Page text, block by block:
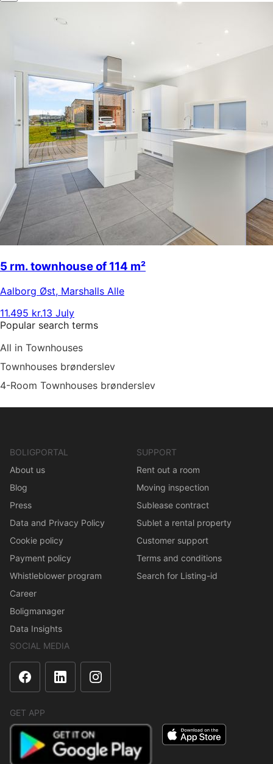
5 rm. townhouse of 114 m²
Aalborg Øst, Marshalls Alle
11.495 kr.13 July
Popular search terms
All in Townhouses
Townhouses brønderslev
4-Room Townhouses brønderslev
BOLIGPORTAL
About us
Blog
Press
Data and Privacy Policy
Cookie policy
Payment policy
Whistleblower program
Career
Boligmanager
Data Insights
SUPPORT
Rent out a room
Moving inspection
Sublease contract
Sublet a rental property
Customer support
Terms and conditions
Search for Listing-id
SOCIAL MEDIA
GET APP